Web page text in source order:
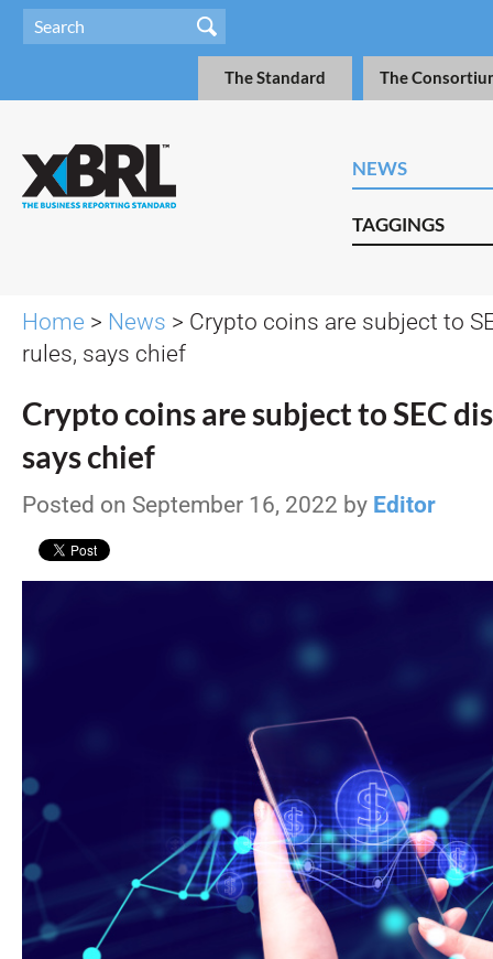
The Standard The
NEWS
TAGGINGS
Home > News > Crypto coins are subject to
rules, says chief
Crypto coins are subject to SEC
says chief
Posted on September 16, 2022 by Editor